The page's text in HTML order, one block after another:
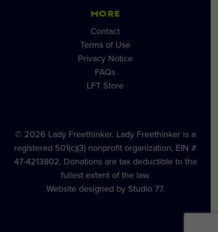
MORE
Contact
Terms of Use
Privacy Notice
FAQs
LFT Store
© 2026 Lady Freethinker. Lady Freethinker is a
registered 501(c)(3) nonprofit organization, EIN #
47-4213802. Donations are tax deductible to the
fullest extent of the law.
Website designed by Studio 77.